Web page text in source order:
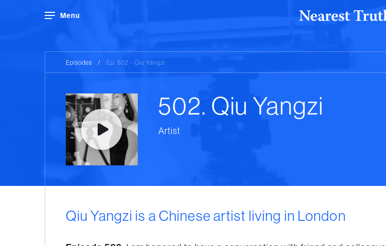
Menu
Episodes / Ep. 502 - Qiu Yangzi
502. Qiu Yangzi
Artist
Qiu Yangzi is a Chinese artist living in London